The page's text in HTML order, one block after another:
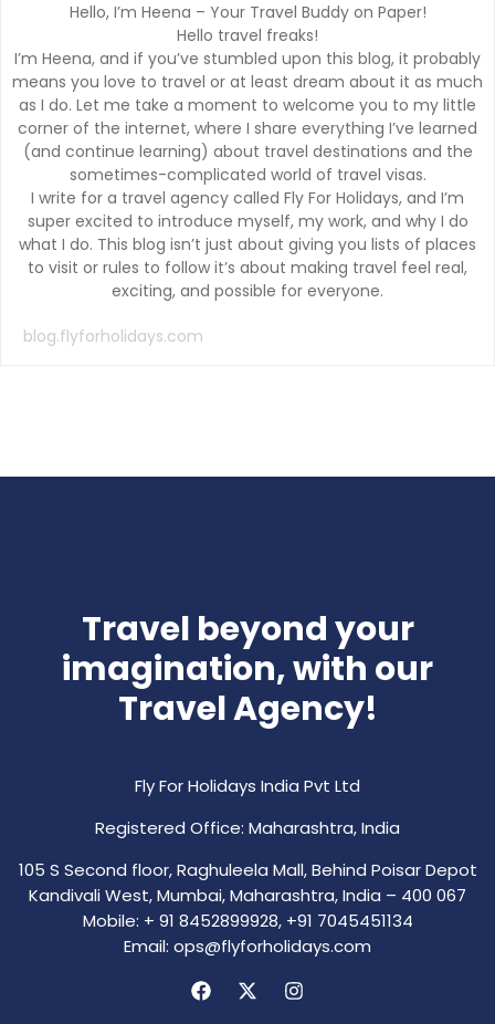
Hello, I’m Heena – Your Travel Buddy on Paper!
Hello travel freaks!
I’m Heena, and if you’ve stumbled upon this blog, it probably
means you love to travel or at least dream about it as much
as I do. Let me take a moment to welcome you to my little
corner of the internet, where I share everything I’ve learned
(and continue learning) about travel destinations and the
sometimes-complicated world of travel visas.
I write for a travel agency called Fly For Holidays, and I’m
super excited to introduce myself, my work, and why I do
what I do. This blog isn’t just about giving you lists of places
to visit or rules to follow it’s about making travel feel real,
exciting, and possible for everyone.
blog.flyforholidays.com
Travel beyond your
imagination, with our
Travel Agency!
Fly For Holidays India Pvt Ltd
Registered Office: Maharashtra, India
105 S Second floor, Raghuleela Mall, Behind Poisar Depot
Kandivali West, Mumbai, Maharashtra, India – 400 067
Mobile: + 91 8452899928, +91 7045451134
Email: ops@flyforholidays.com